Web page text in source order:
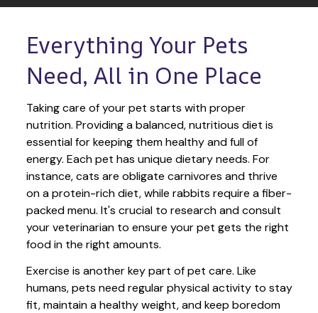
Everything Your Pets
Need, All in One Place
Taking care of your pet starts with proper
nutrition. Providing a balanced, nutritious diet is
essential for keeping them healthy and full of
energy. Each pet has unique dietary needs. For
instance, cats are obligate carnivores and thrive
on a protein-rich diet, while rabbits require a fiber-
packed menu. It's crucial to research and consult
your veterinarian to ensure your pet gets the right
food in the right amounts.
Exercise is another key part of pet care. Like
humans, pets need regular physical activity to stay
fit, maintain a healthy weight, and keep boredom